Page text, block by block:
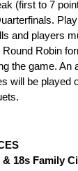
(first to 7
and players
Round Robin
the game. An
will be played
18s Family